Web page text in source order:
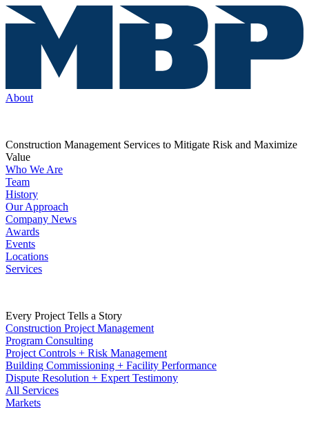
About
Construction Management Services to Mitigate Risk and Maximize
Value
Who We Are
Team
History
Our Approach
Company News
Awards
Events
Locations
Services
Every Project Tells a Story
Construction Project Management
Program Consulting
Project Controls + Risk Management
Building Commissioning + Facility Performance
Dispute Resolution + Expert Testimony
All Services
Markets